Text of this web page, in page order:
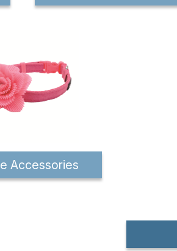
Accessories